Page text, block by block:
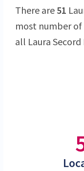
There are 51
most number of
all Laura